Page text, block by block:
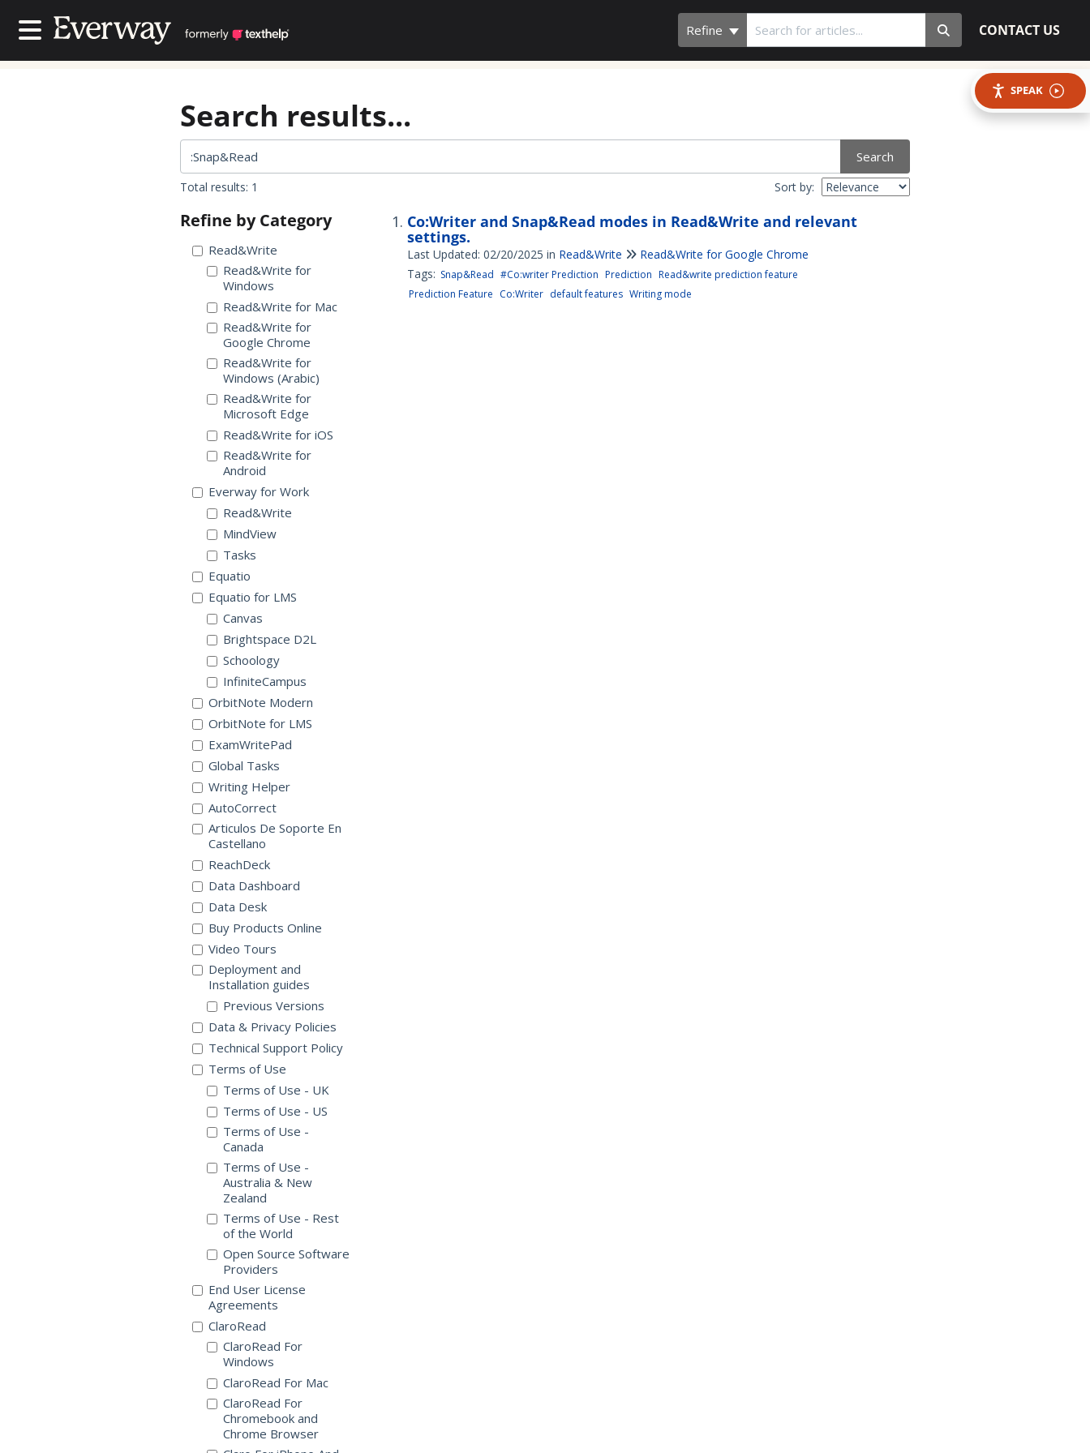
Refine CONTACT US
Contact Us
SPEAK
Search results...
Search
Total results: 1 Sort by:
Refine by Category
Read&Write
Read&Write for
Windows
Read&Write for Mac
Read&Write for
Google Chrome
Read&Write for
Windows (Arabic)
Read&Write for
Microsoft Edge
Read&Write for iOS
Read&Write for
Android
Everway for Work
Read&Write
MindView
Tasks
Equatio
Equatio for LMS
Canvas
Brightspace D2L
Schoology
InfiniteCampus
OrbitNote Modern
OrbitNote for LMS
ExamWritePad
Global Tasks
Writing Helper
AutoCorrect
Articulos De Soporte En
Castellano
ReachDeck
Data Dashboard
Data Desk
Buy Products Online
Video Tours
Deployment and
Installation guides
Previous Versions
Data & Privacy Policies
Technical Support Policy
Terms of Use
Terms of Use - UK
Terms of Use - US
Terms of Use -
Canada
Terms of Use -
Australia & New
Zealand
Terms of Use - Rest
of the World
Open Source Software
Providers
End User License
Agreements
ClaroRead
ClaroRead For
Windows
ClaroRead For Mac
ClaroRead For
Chromebook and
Chrome Browser
Co:Writer and Snap&Read modes in Read&Write and relevant
settings.
Last Updated: 02/20/2025 in Read&Write
Read&Write for Google Chrome
Tags: Snap&Read #Co:writer Prediction Prediction Read&write prediction feature
Prediction Feature Co:Writer default features Writing mode